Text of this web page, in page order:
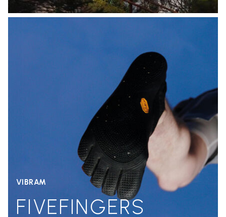
VIBRAM
FIVEFINGERS